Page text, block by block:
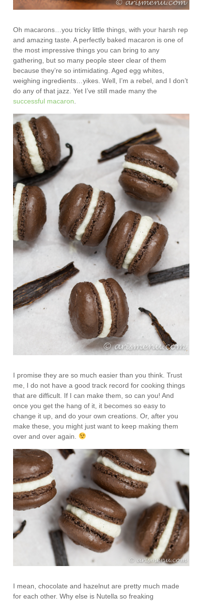
Oh macarons…you tricky little things, with your harsh rep
and amazing taste. A perfectly baked macaron is one of
the most impressive things you can bring to any
gathering, but so many people steer clear of them
because they’re so intimidating. Aged egg whites,
weighing ingredients…yikes. Well, I’m a rebel, and I don’t
do any of that jazz. Yet I’ve still made many the
successful macaron.
I promise they are so much easier than you think. Trust
me, I do not have a good track record for cooking things
that are difficult. If I can make them, so can you! And
once you get the hang of it, it becomes so easy to
change it up, and do your own creations. Or, after you
make these, you might just want to keep making them
over and over again.
I mean, chocolate and hazelnut are pretty much made
for each other. Why else is Nutella so freaking